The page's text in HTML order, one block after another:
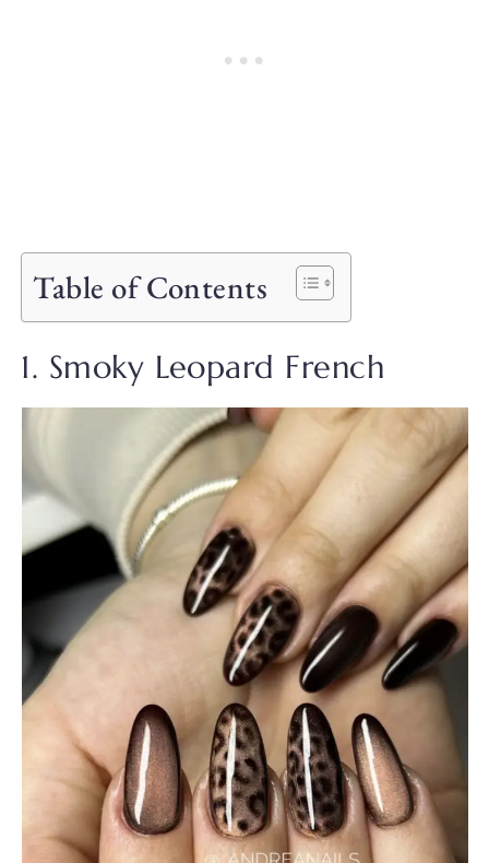
Table of Contents
1. Smoky Leopard French